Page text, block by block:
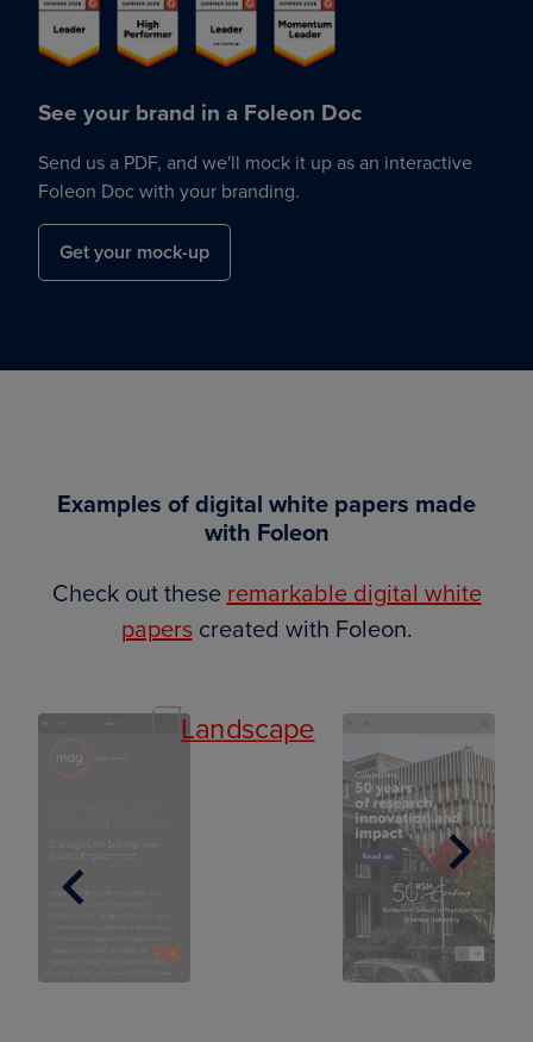
See your brand in a Foleon Doc
Send us a PDF, and we'll mock it up as an interactive
Foleon Doc with your branding.
Get your mock-up
Examples of digital white papers made
with Foleon
Check out these remarkable digital white
paperscreated with Foleon.
Previous
Next